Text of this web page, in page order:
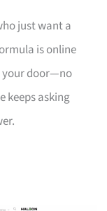
just want a
is online
your door—no
keeps asking